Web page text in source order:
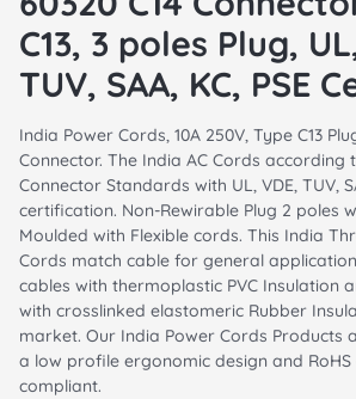
C13, 3 poles Plug,
TUV, SAA, KC, PSE
India Power Cords, 10A 250V, Type C13
Connector. The India AC Cords according
Connector Standards with UL, VDE, TUV,
certification. Non-Rewirable Plug 2 poles
Moulded with Flexible cords. This India
Cords match cable for general
cables with thermoplastic PVC Insulation
with crosslinked elastomeric Rubber
market. Our India Power Cords Products
a low profile ergonomic design and RoHS
compliant.